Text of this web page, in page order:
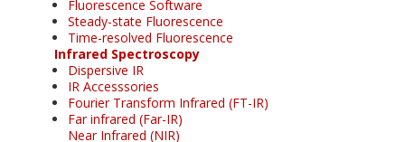
Fluorescence Software
Steady-state Fluorescence
Time-resolved Fluorescence
Infrared Spectroscopy
Dispersive IR
IR Accesssories
Fourier Transform Infrared (FT-IR)
Far infrared (Far-IR)
Near Infrared (NIR)